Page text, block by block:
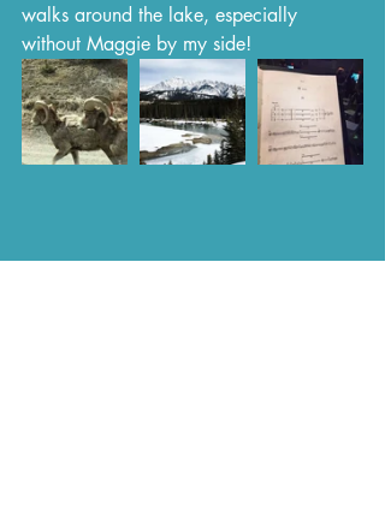
walks around the lake, especially
without Maggie by my side!